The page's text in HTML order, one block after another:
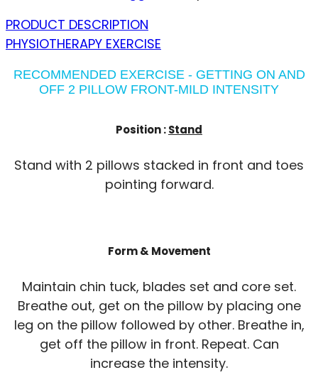
PRODUCT DESCRIPTION
PHYSIOTHERAPY EXERCISE
RECOMMENDED EXERCISE - GETTING ON AND
OFF 2 PILLOW FRONT-MILD INTENSITY
Position :Stand
Stand with 2 pillows stacked in front and toes
pointing forward.
Form & Movement
Maintain chin tuck, blades set and core set.
Breathe out, get on the pillow by placing one
leg on the pillow followed by other. Breathe in,
get off the pillow in front. Repeat. Can
increase the intensity.